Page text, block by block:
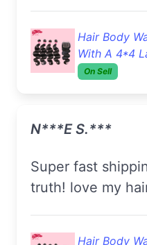
Hair Body
With A 4*4
On Sell
N***e S.***
super fast shipping! this vendor is the
truth! love my
Hair Body